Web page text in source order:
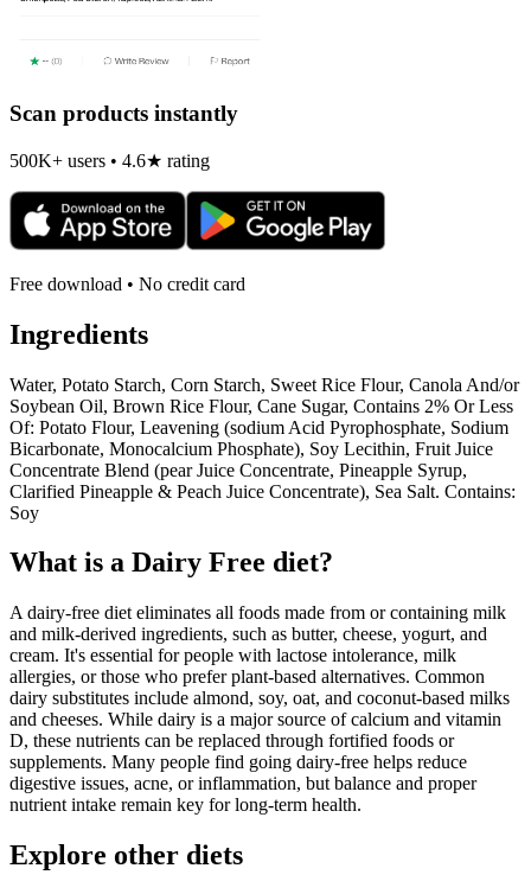
Scan products instantly
500K+ users • 4.6★ rating
Free download • No credit card
Ingredients
Water, Potato Starch, Corn Starch, Sweet Rice Flour, Canola And/or
Soybean Oil, Brown Rice Flour, Cane Sugar, Contains 2% Or Less
Of: Potato Flour, Leavening (sodium Acid Pyrophosphate, Sodium
Bicarbonate, Monocalcium Phosphate), Soy Lecithin, Fruit Juice
Concentrate Blend (pear Juice Concentrate, Pineapple Syrup,
Clarified Pineapple & Peach Juice Concentrate), Sea Salt. Contains:
Soy
What is a Dairy Free diet?
A dairy-free diet eliminates all foods made from or containing milk
and milk-derived ingredients, such as butter, cheese, yogurt, and
cream. It's essential for people with lactose intolerance, milk
allergies, or those who prefer plant-based alternatives. Common
dairy substitutes include almond, soy, oat, and coconut-based milks
and cheeses. While dairy is a major source of calcium and vitamin
D, these nutrients can be replaced through fortified foods or
supplements. Many people find going dairy-free helps reduce
digestive issues, acne, or inflammation, but balance and proper
nutrient intake remain key for long-term health.
Explore other diets